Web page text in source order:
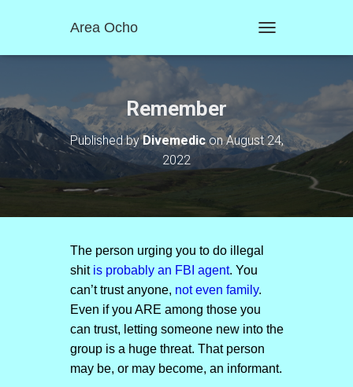
Area Ocho
O
N
A
T
Remember
Published byDivemediconAugust 24,
2022
The person urging you to do illegal
shit is probably an FBI agent. You
can’t trust anyone, not even family.
Even if you ARE among those you
can trust, letting someone new into the
group is a huge threat. That person
may be, or may become, an informant.